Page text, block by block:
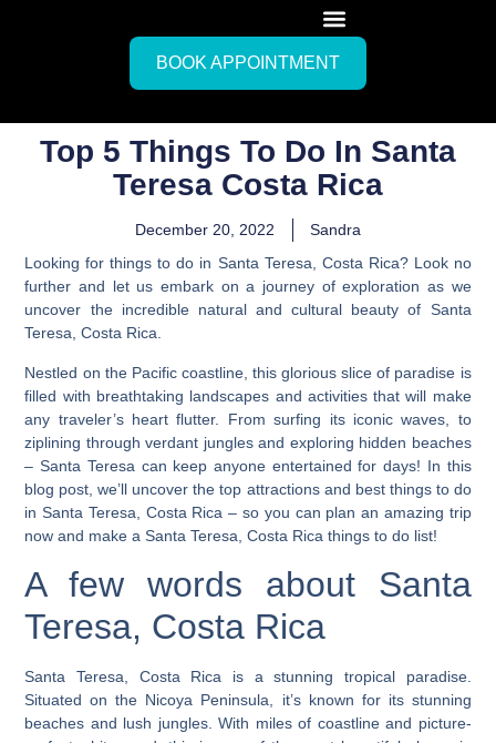
BOOK APPOINTMENT
Top 5 Things To Do In Santa
Teresa Costa Rica
December 20, 2022
Sandra
Looking for things to do in Santa Teresa, Costa Rica? Look no
further and let us embark on a journey of exploration as we
uncover the incredible natural and cultural beauty of Santa
Teresa, Costa Rica.
Nestled on the Pacific coastline, this glorious slice of paradise is
filled with breathtaking landscapes and activities that will make
any traveler’s heart flutter. From surfing its iconic waves, to
ziplining through verdant jungles and exploring hidden beaches
– Santa Teresa can keep anyone entertained for days! In this
blog post, we’ll uncover the top attractions and best things to do
in Santa Teresa, Costa Rica – so you can plan an amazing trip
now and make a Santa Teresa, Costa Rica things to do list!
A few words about Santa
Teresa, Costa Rica
Santa Teresa, Costa Rica is a stunning tropical paradise.
Situated on the Nicoya Peninsula, it’s known for its stunning
beaches and lush jungles. With miles of coastline and picture-